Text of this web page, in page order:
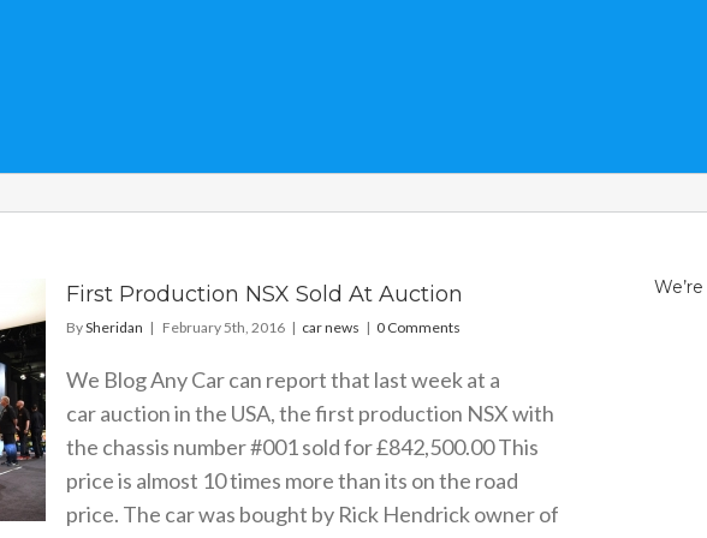
First Production NSX Sold At Auction
BySheridan | February 5th, 2016 | car news | 0 Comments
We Blog Any Car can report that last week at a
car auction in the USA, the first production NSX with
the chassis number #001 sold for £842,500.00 This
price is almost 10 times more than its on the road
price. The car was bought by Rick Hendrick owner of